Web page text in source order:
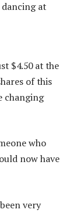
$4.50 at the
of this
changing
who
now have
very